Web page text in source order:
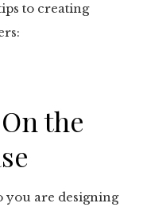
to creating
the
you are designing